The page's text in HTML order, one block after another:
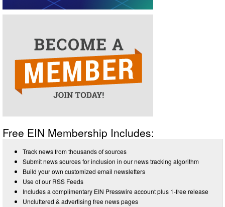
Free EIN Membership Includes:
Track news from thousands of sources
Submit news sources for inclusion in our news tracking algorithm
Build your own customized email newsletters
Use of our RSS Feeds
Includes a complimentary EIN Presswire account plus 1-free release
Uncluttered & advertising free news pages